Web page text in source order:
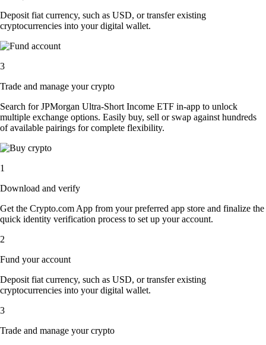
Deposit fiat currency, such as USD, or transfer existing
cryptocurrencies into your digital wallet.
3
Trade and manage your crypto
Search for JPMorgan Ultra-Short Income ETF in-app to unlock
multiple exchange options. Easily buy, sell or swap against hundreds
of available pairings for complete flexibility.
1
Download and verify
Get the Crypto.com App from your preferred app store and finalize the
quick identity verification process to set up your account.
2
Fund your account
Deposit fiat currency, such as USD, or transfer existing
cryptocurrencies into your digital wallet.
3
Trade and manage your crypto